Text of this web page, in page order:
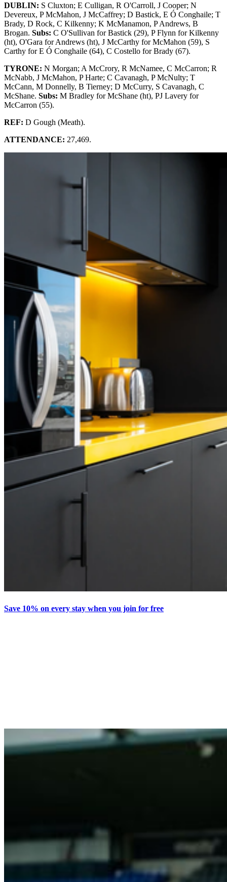
DUBLIN: S Cluxton; E Culligan, R O'Carroll, J Cooper; N
Devereux, P McMahon, J McCaffrey; D Bastick, E Ó Conghaile; T
Brady, D Rock, C Kilkenny; K McManamon, P Andrews, B
Brogan. Subs: C O'Sullivan for Bastick (29), P Flynn for Kilkenny
(ht), O'Gara for Andrews (ht), J McCarthy for McMahon (59), S
Carthy for E Ó Conghaile (64), C Costello for Brady (67).
TYRONE: N Morgan; A McCrory, R McNamee, C McCarron; R
McNabb, J McMahon, P Harte; C Cavanagh, P McNulty; T
McCann, M Donnelly, B Tierney; D McCurry, S Cavanagh, C
McShane. Subs: M Bradley for McShane (ht), PJ Lavery for
McCarron (55).
REF: D Gough (Meath).
ATTENDANCE: 27,469.
Save 10% on every stay when you join for free